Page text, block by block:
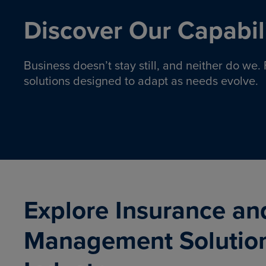
Discover Our
Business doesn’t stay still, and neither do
solutions designed to adapt as needs evolve.
Insurance solutions to help
Explore Insurance
Management